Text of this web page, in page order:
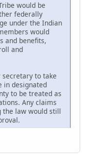
would be
federally
under the Indian
would
and benefits,
and
to take
in designated
to be treated as
Any claims
the law would still